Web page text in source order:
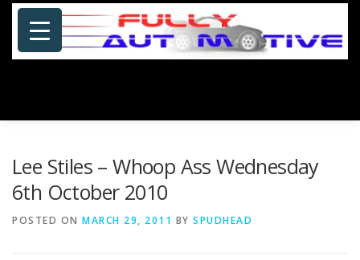
Skip
content
Lee Stiles – Whoop Ass Wednesday
6th October 2010
POSTED ON MARCH 29, 2011 BY SPUDHEAD